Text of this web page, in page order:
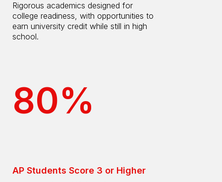
Rigorous academics designed for
college readiness, with opportunities to
earn university credit while still in high
school.
80%
AP Students Score 3 or Higher